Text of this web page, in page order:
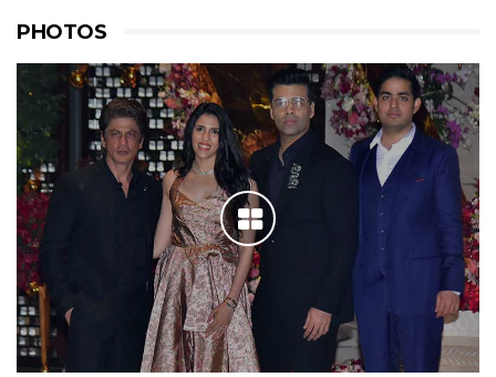
PHOTOS